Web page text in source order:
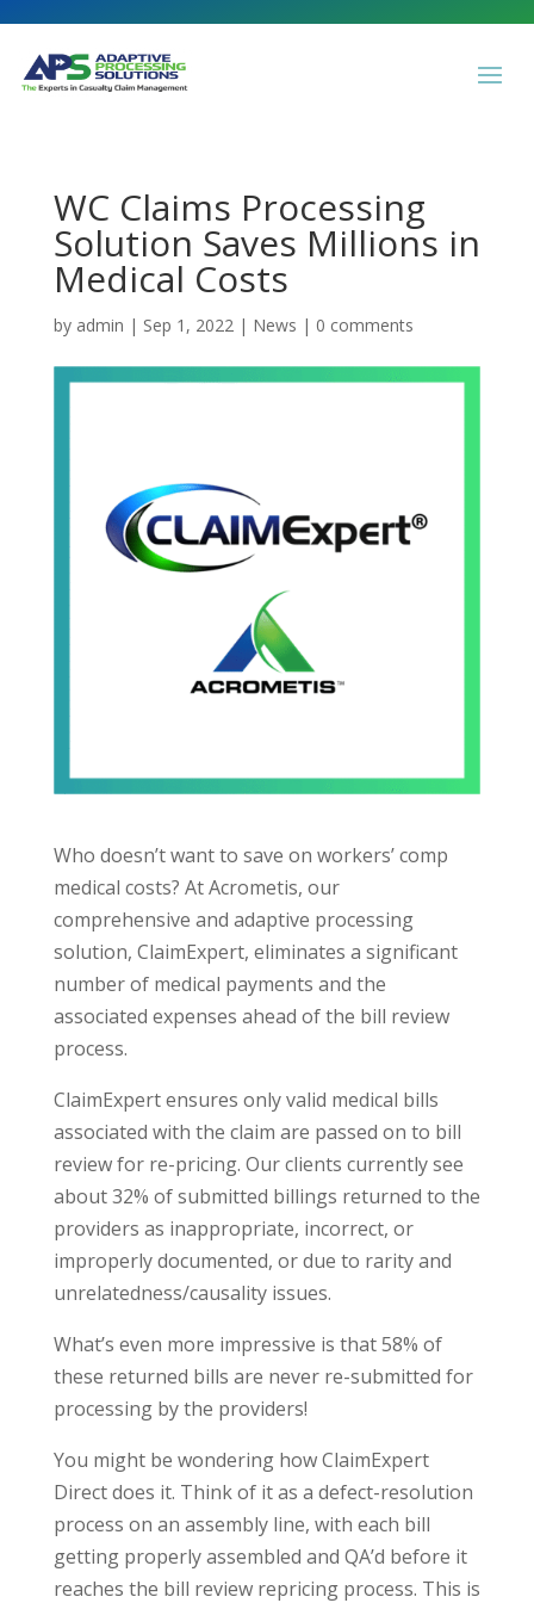
WC Claims Processing
Solution Saves Millions in
Medical Costs
by admin | Sep 1, 2022| News | 0 comments
Who doesn’t want to save on workers’ comp
medical costs? At Acrometis, our
comprehensive and adaptive processing
solution, ClaimExpert, eliminates a significant
number of medical payments and the
associated expenses ahead of the bill review
process.
ClaimExpert ensures only valid medical bills
associated with the claim are passed on to bill
review for re-pricing. Our clients currently see
about 32% of submitted billings returned to the
providers as inappropriate, incorrect, or
improperly documented, or due to rarity and
unrelatedness/causality issues.
What’s even more impressive is that 58% of
these returned bills are never re-submitted for
processing by the providers!
You might be wondering how ClaimExpert
Direct does it. Think of it as a defect-resolution
process on an assembly line, with each bill
getting properly assembled and QA’d before it
reaches the bill review repricing process. This is